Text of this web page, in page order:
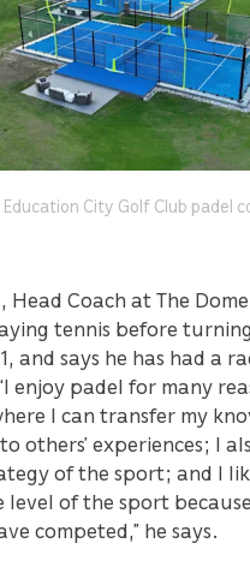
Education City Golf Club padel
Head Coach at The
tennis before
and says he has had a
enjoy padel for many
I can transfer my
others’ experiences; I
of the sport; and I
level of the sport
competed,” he says.